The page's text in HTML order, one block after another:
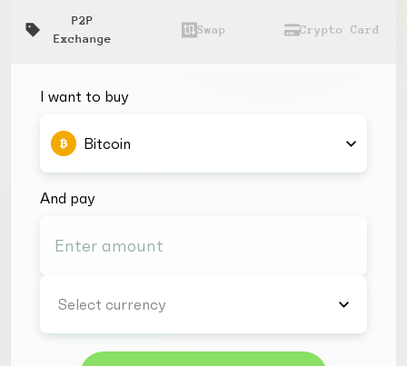
P2P
Exchange
Swap Crypto Card
I want to buy
Bitcoin
And pay
Select currency